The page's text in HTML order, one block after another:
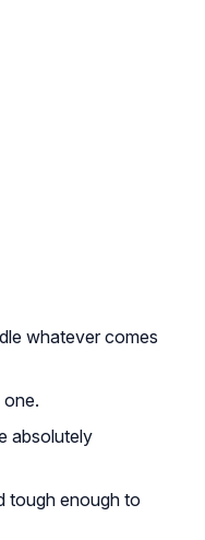
whatever comes
absolutely
tough enough to